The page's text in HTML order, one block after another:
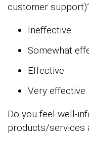
customer
Ineffective
Somewhat
Effective
Very effective
Do you feel well-
products/services